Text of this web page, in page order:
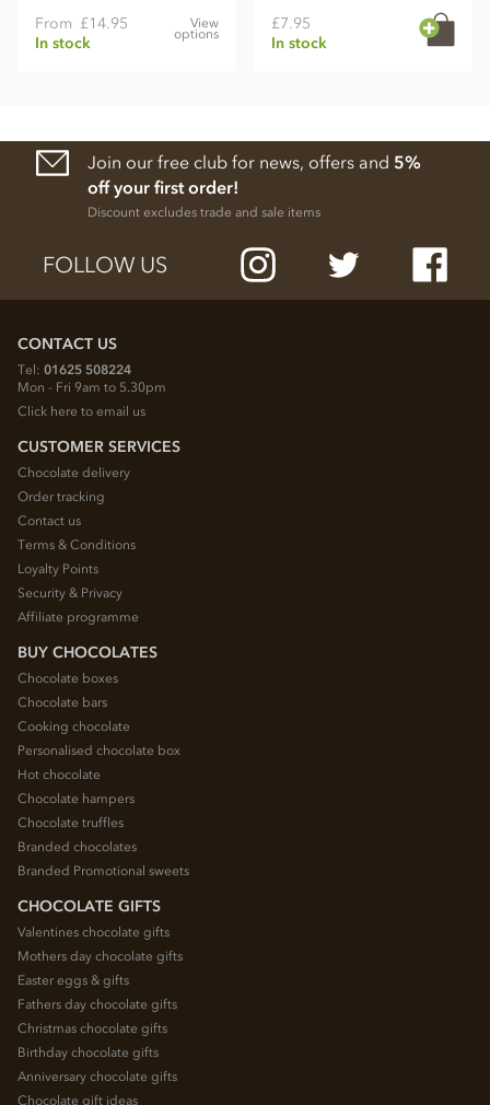
From £14.95
In stock
View
options
£7.95
In stock
Join our free club for news, offers and 5%
off your first order!
Discount excludes trade and sale items
FOLLOW US
CONTACT US
Tel: 01625 508224
Mon - Fri 9am to 5.30pm
Click here to email us
CUSTOMER SERVICES
Chocolate delivery
Order tracking
Contact us
Terms & Conditions
Loyalty Points
Security & Privacy
Affiliate programme
BUY CHOCOLATES
Chocolate boxes
Chocolate bars
Cooking chocolate
Personalised chocolate box
Hot chocolate
Chocolate hampers
Chocolate truffles
Branded chocolates
Branded Promotional sweets
CHOCOLATE GIFTS
Valentines chocolate gifts
Mothers day chocolate gifts
Easter eggs & gifts
Fathers day chocolate gifts
Christmas chocolate gifts
Birthday chocolate gifts
Anniversary chocolate gifts
Chocolate gift ideas